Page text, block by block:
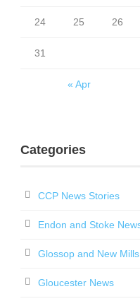
« Apr
24 25 26
31
Categories
CCP News Stories
Endon and Stoke
Glossop and New
Gloucester News